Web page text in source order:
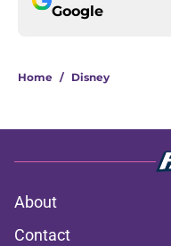
Google
Home / Disney
About
Contact